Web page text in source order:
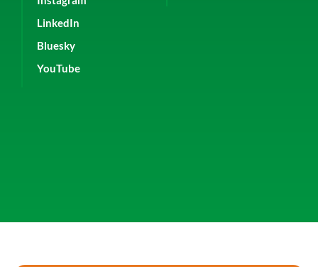
LinkedIn
Bluesky
YouTube